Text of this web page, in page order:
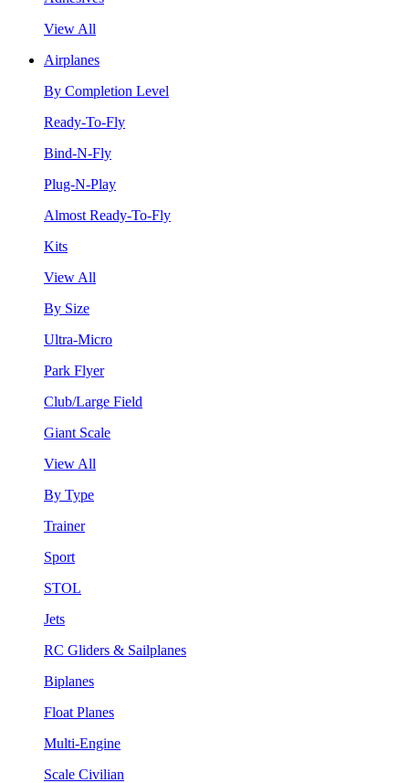
View All
Airplanes
By Completion Level
Ready-To-Fly
Bind-N-Fly
Plug-N-Play
Almost Ready-To-Fly
Kits
View All
By Size
Ultra-Micro
Park Flyer
Club/Large Field
Giant Scale
View All
By Type
Trainer
Sport
STOL
Jets
RC Gliders & Sailplanes
Biplanes
Float Planes
Multi-Engine
Scale Civilian